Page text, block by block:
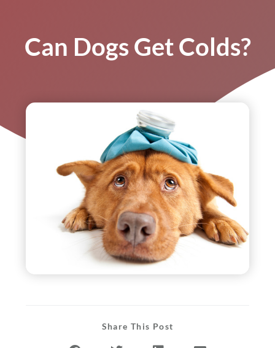
Can Dogs Get Colds?
Share This Post